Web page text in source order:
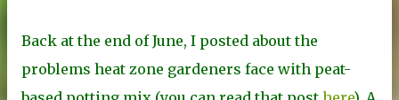
Back at the end of June, I posted about the
problems heat zone gardeners face with peat-